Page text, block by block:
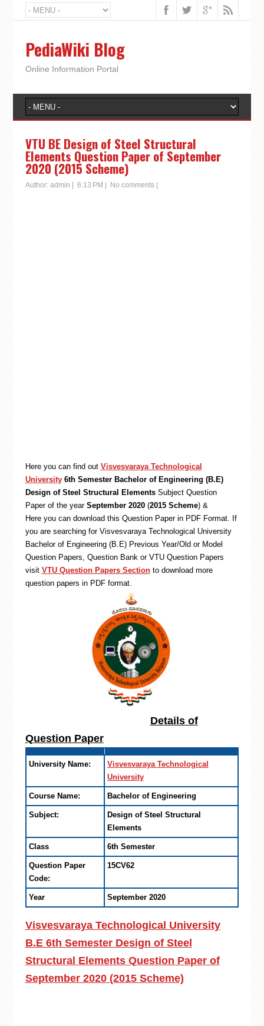
PediaWiki Blog
Online Information Portal
VTU BE Design of Steel Structural
Elements Question Paper of September
2020 (2015 Scheme)
Author: admin 6:13 PM No comments|
Here you can find out Visvesvaraya Technological
University 6th Semester Bachelor of Engineering (B.E)
Design of Steel Structural ElementsSubject Question
Paper of the year September 2020(2015 Scheme) &
Here you can download this Question Paper in PDF Format. If
you are searching for Visvesvaraya Technological University
Bachelor of Engineering (B.E) Previous Year/Old or Model
Question Papers, Question Bank or VTU Question Papers
visit VTU Question Papers Sectionto download more
question papers in PDF format.
Details of
Question Paper
University Name:
Visvesvaraya Technological
University
Course Name: Bachelor of Engineering
Subject:
Design of Steel Structural
Elements
Class 6th Semester
Question Paper
Code:
15CV62
Year September 2020
Visvesvaraya Technological University
B.E 6th Semester Design of Steel
Structural Elements Question Paper of
September 2020 (2015 Scheme)